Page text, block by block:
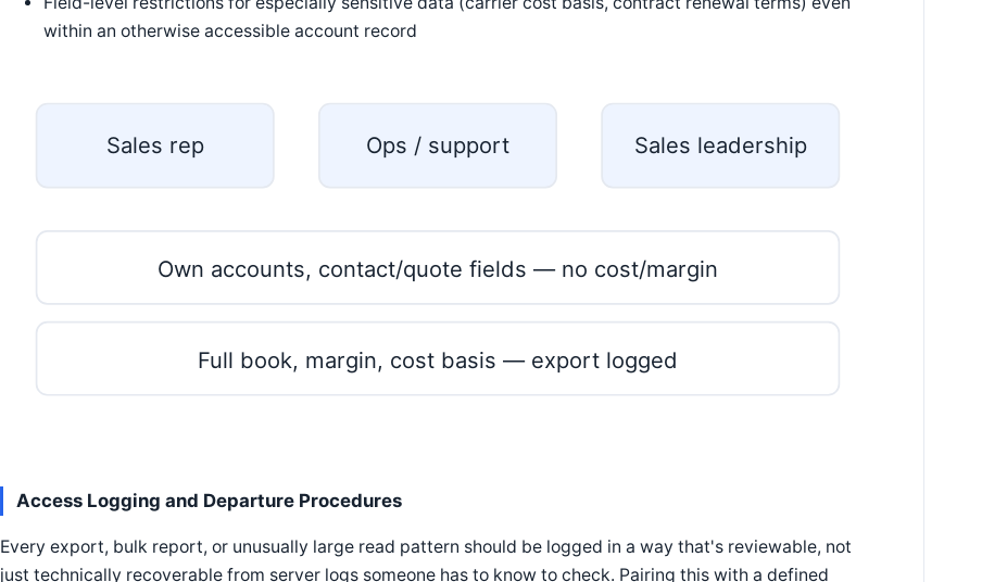
within an otherwise accessible account record
Sales rep Ops / support Sales leadership
Own accounts, contact/quote fields — no cost/margin
Full book, margin, cost basis — export logged
Access Logging and Departure Procedures
Every export, bulk report, or unusually large read pattern should be logged in a way that's reviewable, not
just technically recoverable from server logs someone has to know to check. Pairing this with a defined